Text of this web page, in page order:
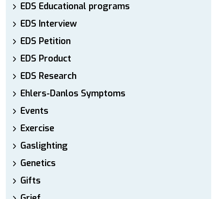
EDS Educational programs
EDS Interview
EDS Petition
EDS Product
EDS Research
Ehlers-Danlos Symptoms
Events
Exercise
Gaslighting
Genetics
Gifts